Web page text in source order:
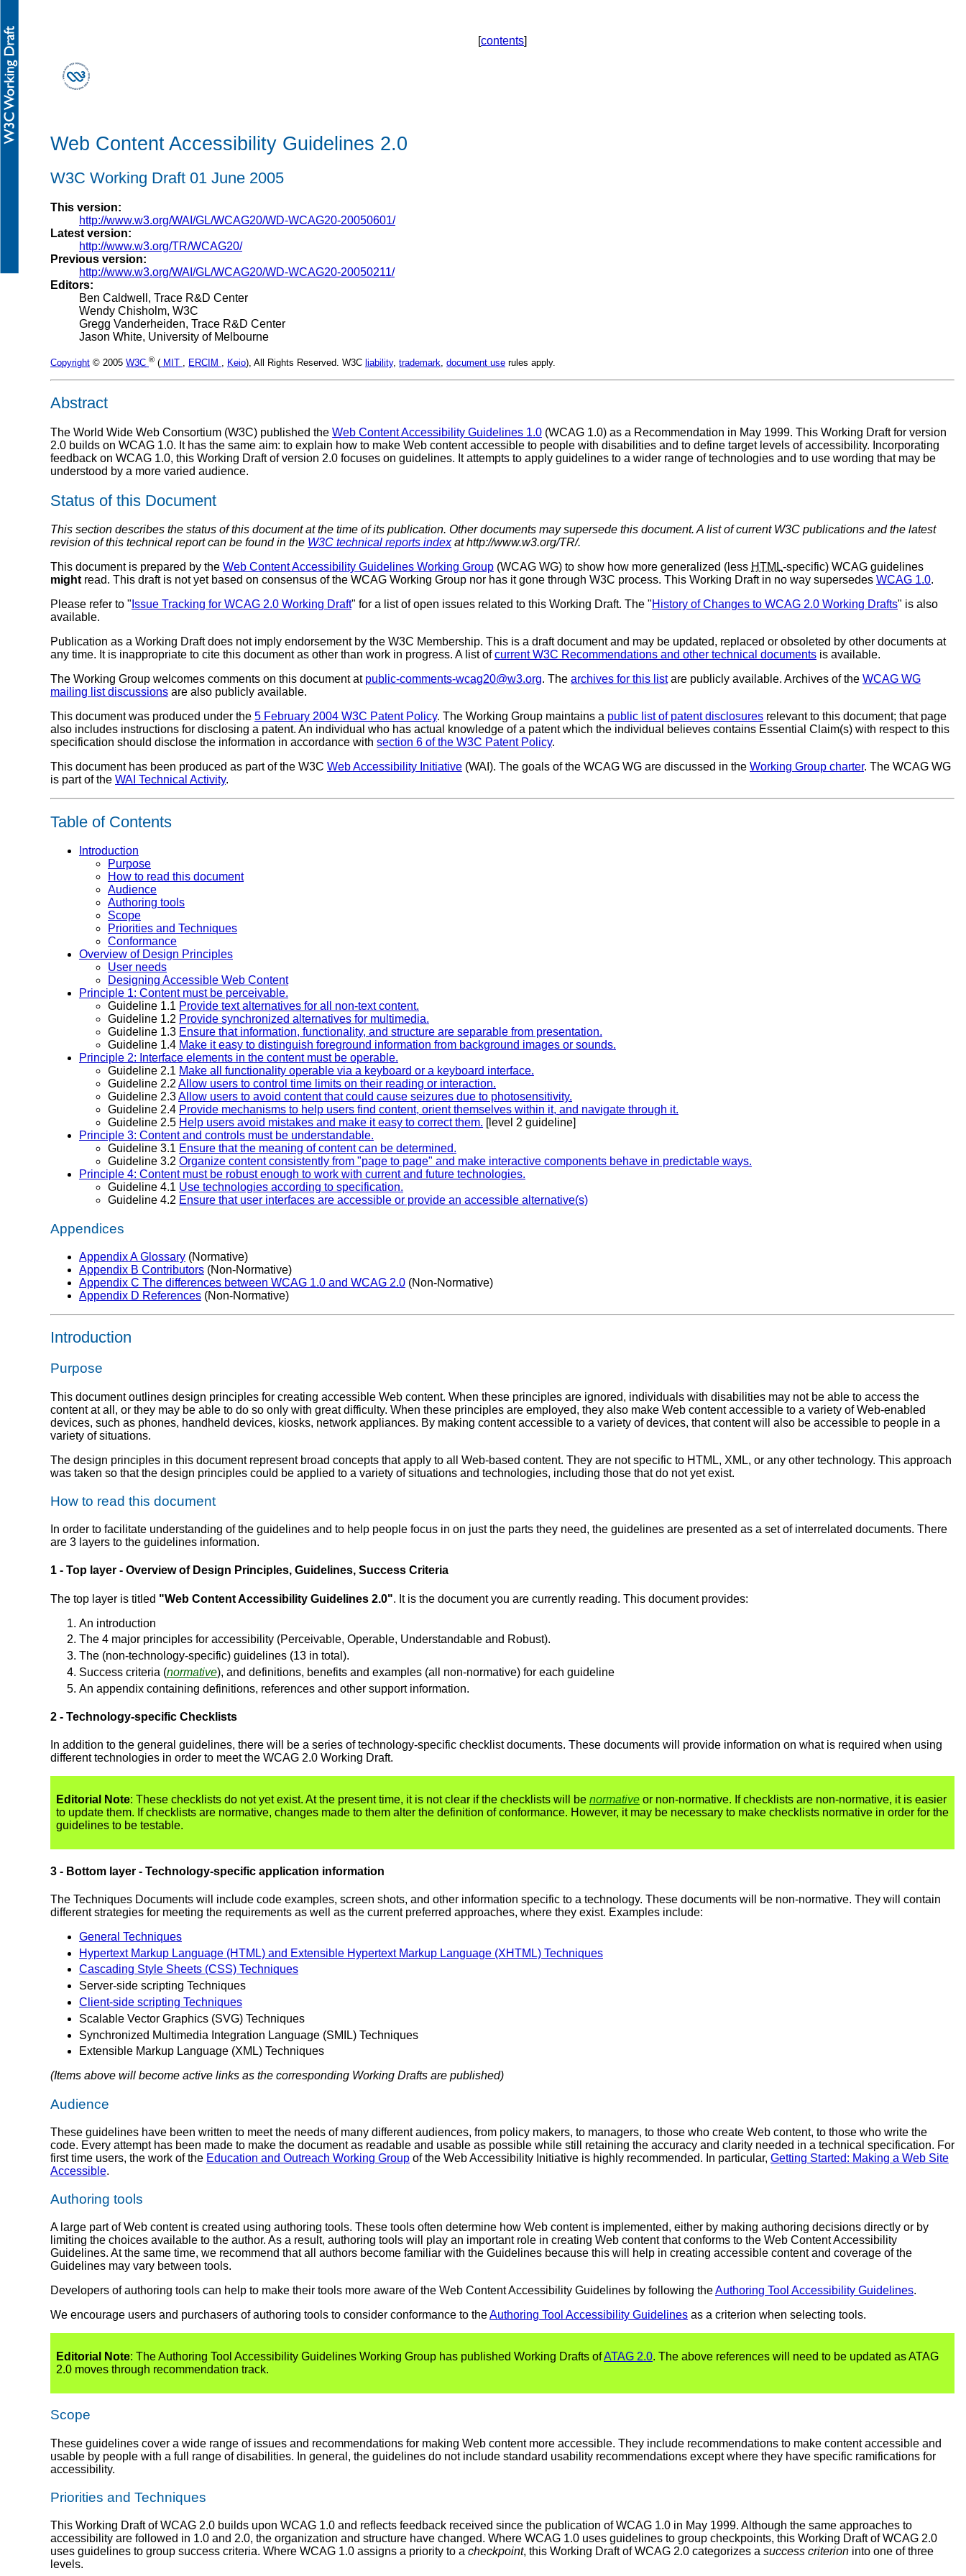
[contents]
Web Content Accessibility Guidelines 2.0
W3C Working Draft 01 June 2005
This version:
http://www.w3.org/WAI/GL/WCAG20/WD-WCAG20-20050601/
Latest version:
http://www.w3.org/TR/WCAG20/
Previous version:
http://www.w3.org/WAI/GL/WCAG20/WD-WCAG20-20050211/
Editors:
Ben Caldwell, Trace R&D Center
Wendy Chisholm, W3C
Gregg Vanderheiden, Trace R&D Center
Jason White, University of Melbourne
Copyright © 2005 W3C ® ( MIT ERCIM Keio), All Rights Reserved. W3C liability, trademark document use rules apply.
Abstract
The World Wide Web Consortium (W3C) published the Web Content Accessibility Guidelines 1.0 (WCAG 1.0) as a Recommendation in May 1999. This Working Draft for version
2.0 builds on WCAG 1.0. It has the same aim: to explain how to make Web content accessible to people with disabilities and to define target levels of accessibility. Incorporating
feedback on WCAG 1.0, this Working Draft of version 2.0 focuses on guidelines. It attempts to apply guidelines to a wider range of technologies and to use wording that may be
understood by a more varied audience.
Status of this Document
This section describes the status of this document at the time of its publication. Other documents may supersede this document. A list of current W3C publications and the latest
revision of this technical report can be found in the W3C technical reports indexat http://www.w3.org/TR/.
This document is prepared by the Web Content Accessibility Guidelines Working Group (WCAG WG) to show how more generalized (less HTML-specific) WCAG guidelines
might read. This draft is not yet based on consensus of the WCAG Working Group nor has it gone through W3C process. This Working Draft in no way supersedes WCAG 1.0.
Please refer to " Issue Tracking for WCAG 2.0 Working Draft" for a list of open issues related to this Working Draft. The "History of Changes to WCAG 2.0 Working Drafts" is also
available.
Publication as a Working Draft does not imply endorsement by the W3C Membership. This is a draft document and may be updated, replaced or obsoleted by other documents at
any time. It is inappropriate to cite this document as other than work in progress. A list ofcurrent W3C Recommendations and other technical documents is available.
The Working Group welcomes comments on this document at public-comments-wcag20@w3.org. The archives for this listare publicly available. Archives of the WCAG WG
mailing list discussions are also publicly available.
This document was produced under the 5 February 2004 W3C Patent Policy. The Working Group maintains a public list of patent disclosures relevant to this document; that page
also includes instructions for disclosing a patent. An individual who has actual knowledge of a patent which the individual believes contains Essential Claim(s) with respect to this
specification should disclose the information in accordance with section 6 of the W3C Patent Policy.
This document has been produced as part of the W3C Web Accessibility Initiative (WAI). The goals of the WCAG WG are discussed in the Working Group charter. The WCAG WG
is part of the WAI Technical Activity.
Table of Contents
Introduction
Purpose
How to read this document
Audience
Authoring tools
Scope
Priorities and Techniques
Conformance
Overview of Design Principles
User needs
Designing Accessible Web Content
Principle 1: Content must be perceivable.
Guideline 1.1 Provide text alternatives for all non-text content.
Guideline 1.2 Provide synchronized alternatives for multimedia.
Guideline 1.3 Ensure that information, functionality, and structure are separable from presentation.
Guideline 1.4 Make it easy to distinguish foreground information from background images or sounds.
Principle 2: Interface elements in the content must be operable.
Guideline 2.1 Make all functionality operable via a keyboard or a keyboard interface.
Guideline 2.2 Allow users to control time limits on their reading or interaction.
Guideline 2.3Allow users to avoid content that could cause seizures due to photosensitivity.
Guideline 2.4 Provide mechanisms to help users find content, orient themselves within it, and navigate through it.
Guideline 2.5 Help users avoid mistakes and make it easy to correct them. [level 2 guideline]
Principle 3: Content and controls must be understandable.
Guideline 3.1 Ensure that the meaning of content can be determined.
Guideline 3.2 Organize content consistently from "page to page" and make interactive components behave in predictable ways.
Principle 4: Content must be robust enough to work with current and future technologies.
Guideline 4.1 Use technologies according to specification.
Guideline 4.2 Ensure that user interfaces are accessible or provide an accessible alternative(s)
Appendices
Appendix A Glossary (Normative)
Appendix B Contributors (Non-Normative)
Appendix C The differences between WCAG 1.0 and WCAG 2.0 (Non-Normative)
Appendix D References (Non-Normative)
Introduction
Purpose
This document outlines design principles for creating accessible Web content. When these principles are ignored, individuals with disabilities may not be able to access the
content at all, or they may be able to do so only with great difficulty. When these principles are employed, they also make Web content accessible to a variety of Web-enabled
devices, such as phones, handheld devices, kiosks, network appliances. By making content accessible to a variety of devices, that content will also be accessible to people in a
variety of situations.
The design principles in this document represent broad concepts that apply to all Web-based content. They are not specific to HTML, XML, or any other technology. This approach
was taken so that the design principles could be applied to a variety of situations and technologies, including those that do not yet exist.
How to read this document
In order to facilitate understanding of the guidelines and to help people focus in on just the parts they need, the guidelines are presented as a set of interrelated documents. There
are 3 layers to the guidelines information.
1 - Top layer - Overview of Design Principles, Guidelines, Success Criteria
The top layer is titled "Web Content Accessibility Guidelines 2.0". It is the document you are currently reading. This document provides:
An introduction
The 4 major principles for accessibility (Perceivable, Operable, Understandable and Robust).
The (non-technology-specific) guidelines (13 in total).
Success criteria (normative), and definitions, benefits and examples (all non-normative) for each guideline
An appendix containing definitions, references and other support information.
2 - Technology-specific Checklists
In addition to the general guidelines, there will be a series of technology-specific checklist documents. These documents will provide information on what is required when using
different technologies in order to meet the WCAG 2.0 Working Draft.
Editorial Note: These checklists do not yet exist. At the present time, it is not clear if the checklists will be normative or non-normative. If checklists are non-normative, it is easier
to update them. If checklists are normative, changes made to them alter the definition of conformance. However, it may be necessary to make checklists normative in order for the
guidelines to be testable.
3 - Bottom layer - Technology-specific application information
The Techniques Documents will include code examples, screen shots, and other information specific to a technology. These documents will be non-normative. They will contain
different strategies for meeting the requirements as well as the current preferred approaches, where they exist. Examples include:
General Techniques
Hypertext Markup Language (HTML) and Extensible Hypertext Markup Language (XHTML) Techniques
Cascading Style Sheets (CSS) Techniques
Server-side scripting Techniques
Client-side scripting Techniques
Scalable Vector Graphics (SVG) Techniques
Synchronized Multimedia Integration Language (SMIL) Techniques
Extensible Markup Language (XML) Techniques
(Items above will become active links as the corresponding Working Drafts are published)
Audience
These guidelines have been written to meet the needs of many different audiences, from policy makers, to managers, to those who create Web content, to those who write the
code. Every attempt has been made to make the document as readable and usable as possible while still retaining the accuracy and clarity needed in a technical specification. For
first time users, the work of the Education and Outreach Working Group of the Web Accessibility Initiative is highly recommended. In particular, Getting Started: Making a Web Site
Accessible.
Authoring tools
A large part of Web content is created using authoring tools. These tools often determine how Web content is implemented, either by making authoring decisions directly or by
limiting the choices available to the author. As a result, authoring tools will play an important role in creating Web content that conforms to the Web Content Accessibility
Guidelines. At the same time, we recommend that all authors become familiar with the Guidelines because this will help in creating accessible content and coverage of the
Guidelines may vary between tools.
Developers of authoring tools can help to make their tools more aware of the Web Content Accessibility Guidelines by following theAuthoring Tool Accessibility Guidelines.
We encourage users and purchasers of authoring tools to consider conformance to theAuthoring Tool Accessibility Guidelines as a criterion when selecting tools.
Editorial Note: The Authoring Tool Accessibility Guidelines Working Group has published Working Drafts ofATAG 2.0. The above references will need to be updated as ATAG
2.0 moves through recommendation track.
Scope
These guidelines cover a wide range of issues and recommendations for making Web content more accessible. They include recommendations to make content accessible and
usable by people with a full range of disabilities. In general, the guidelines do not include standard usability recommendations except where they have specific ramifications for
accessibility.
Priorities and Techniques
This Working Draft of WCAG 2.0 builds upon WCAG 1.0 and reflects feedback received since the publication of WCAG 1.0 in May 1999. Although the same approaches to
accessibility are followed in 1.0 and 2.0, the organization and structure have changed. Where WCAG 1.0 uses guidelines to group checkpoints, this Working Draft of WCAG 2.0
uses guidelines to group success criteria. Where WCAG 1.0 assigns a priority to a checkpoint, this Working Draft of WCAG 2.0 categorizes a success criterion into one of three
levels.